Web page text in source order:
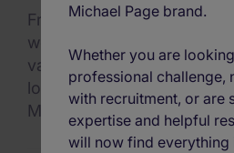
From the way we value
we do business, and the
values, Michael Page is
look to find out more about
Michael Page such a great
Michael Page brand.
Whether you are
professional challenge,
with recruitment, or are
expertise and helpful
will now find everything